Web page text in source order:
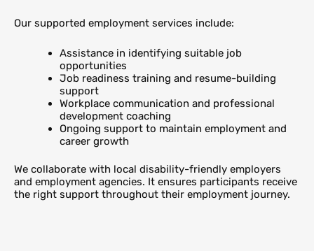
Our supported employment services include:
Assistance in identifying suitable job
opportunities
Job readiness training and resume-building
support
Workplace communication and professional
development coaching
Ongoing support to maintain employment and
career growth
We collaborate with local disability-friendly employers
and employment agencies. It ensures participants receive
the right support throughout their employment journey.